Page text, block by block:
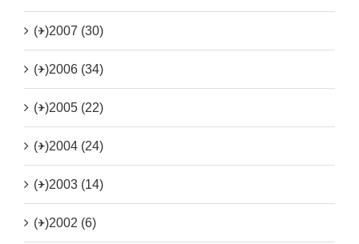
(+)2007 (30)
(+)2006 (34)
(+)2005 (22)
(+)2004 (24)
(+)2003 (14)
(+)2002 (6)